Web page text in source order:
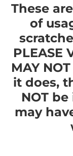
These
of
PLEASE
MAY
it does,
NOT
may